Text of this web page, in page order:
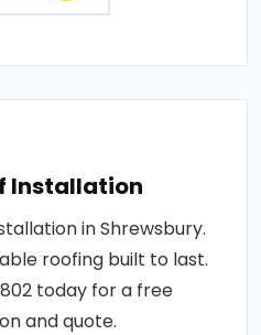
Installation
in Shrewsbury.
roofing built to last.
today for a free
and quote.